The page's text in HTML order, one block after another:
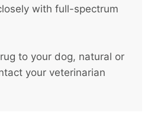
with full-spectrum
to your dog, natural or
your veterinarian